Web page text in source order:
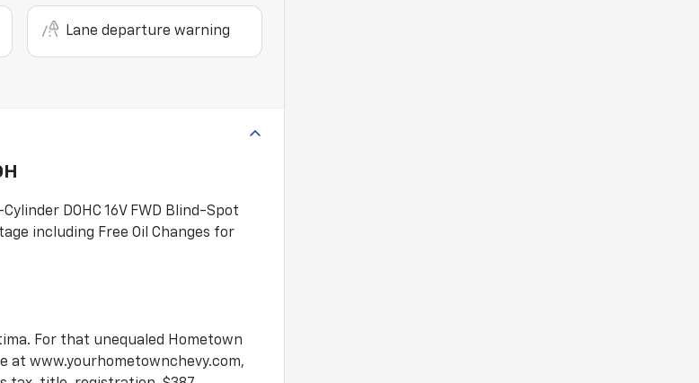
Lane departure warning
DOHC 16V FWD Blind-Spot
including Free Oil Changes for
For that unequaled Hometown
at www.yourhometownchevy.com,